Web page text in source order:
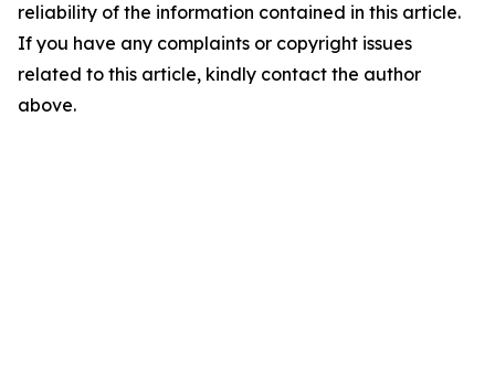
reliability of the information contained in this article.
If you have any complaints or copyright issues
related to this article, kindly contact the author
above.